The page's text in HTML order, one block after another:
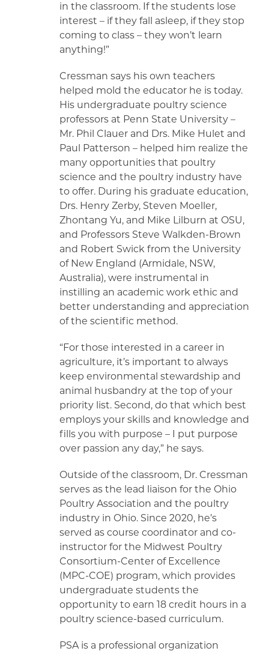
in the classroom. If the students lose
interest – if they fall asleep, if they stop
coming to class – they won’t learn
anything!”
Cressman says his own teachers
helped mold the educator he is today.
His undergraduate poultry science
professors at Penn State University –
Mr. Phil Clauer and Drs. Mike Hulet and
Paul Patterson – helped him realize the
many opportunities that poultry
science and the poultry industry have
to offer. During his graduate education,
Drs. Henry Zerby, Steven Moeller,
Zhontang Yu, and Mike Lilburn at OSU,
and Professors Steve Walkden-Brown
and Robert Swick from the University
of New England (Armidale, NSW,
Australia), were instrumental in
instilling an academic work ethic and
better understanding and appreciation
of the scientific method.
“For those interested in a career in
agriculture, it’s important to always
keep environmental stewardship and
animal husbandry at the top of your
priority list. Second, do that which best
employs your skills and knowledge and
fills you with purpose – I put purpose
over passion any day,” he says.
Outside of the classroom, Dr. Cressman
serves as the lead liaison for the Ohio
Poultry Association and the poultry
industry in Ohio. Since 2020, he’s
served as course coordinator and co-
instructor for the Midwest Poultry
Consortium-Center of Excellence
(MPC-COE) program, which provides
undergraduate students the
opportunity to earn 18 credit hours in a
poultry science-based curriculum.
PSA is a professional organization